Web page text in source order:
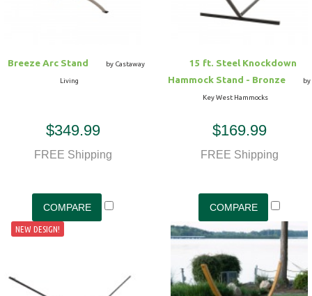
Breeze Arc Stand by Castaway
Living
$349.99
FREE Shipping
15 ft. Steel Knockdown
Hammock Stand - Bronze
by
Key West Hammocks
$169.99
FREE Shipping
NEW DESIGN!